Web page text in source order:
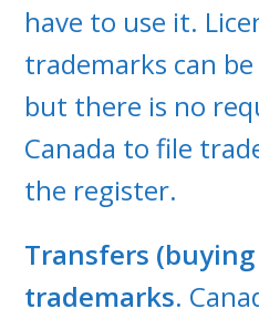
have to use it.
trademarks can
but there is no
Canada to file
the register.
Transfers
trademarks.